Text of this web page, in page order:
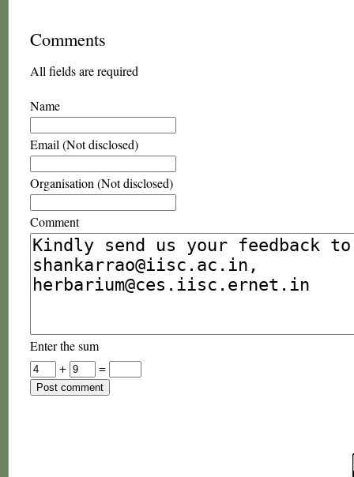
Comments
All fields are required
Name
Email (Not disclosed)
Organisation (Not disclosed)
Comment
Enter the sum
+
=